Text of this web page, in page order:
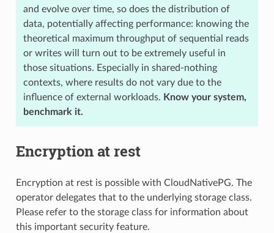
and evolve over time, so does the distribution of
data, potentially affecting performance: knowing the
theoretical maximum throughput of sequential reads
or writes will turn out to be extremely useful in
those situations. Especially in shared-nothing
contexts, where results do not vary due to the
influence of external workloads. Know your system,
benchmark it.
Encryption at rest
Encryption at rest is possible with CloudNativePG. The
operator delegates that to the underlying storage class.
Please refer to the storage class for information about
this important security feature.